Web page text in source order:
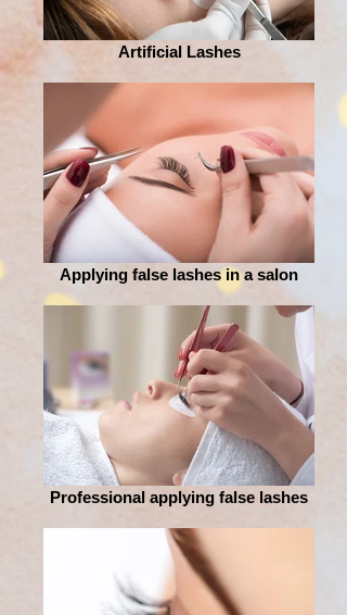
Artificial Lashes
Applying false lashes in a salon
Professional applying false lashes